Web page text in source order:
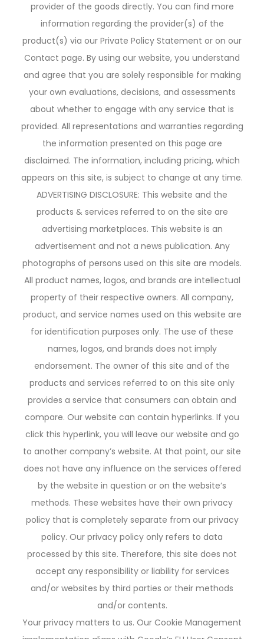
provider of the goods directly. You can find more
information regarding the provider(s) of the
product(s) via our Private Policy Statement or on our
Contact page. By using our website, you understand
and agree that you are solely responsible for making
your own evaluations, decisions, and assessments
about whether to engage with any service that is
provided. All representations and warranties regarding
the information presented on this page are
disclaimed. The information, including pricing, which
appears on this site, is subject to change at any time.
ADVERTISING DISCLOSURE: This website and the
products & services referred to on the site are
advertising marketplaces. This website is an
advertisement and not a news publication. Any
photographs of persons used on this site are models.
All product names, logos, and brands are intellectual
property of their respective owners. All company,
product, and service names used on this website are
for identification purposes only. The use of these
names, logos, and brands does not imply
endorsement. The owner of this site and of the
products and services referred to on this site only
provides a service that consumers can obtain and
compare. Our website can contain hyperlinks. If you
click this hyperlink, you will leave our website and go
to another company’s website. At that point, our site
does not have any influence on the services offered
by the website in question or on the website’s
methods. These websites have their own privacy
policy that is completely separate from our privacy
policy. Our privacy policy only refers to data
processed by this site. Therefore, this site does not
accept any responsibility or liability for services
and/or websites by third parties or their methods
and/or contents.
Your privacy matters to us. Our Cookie Management